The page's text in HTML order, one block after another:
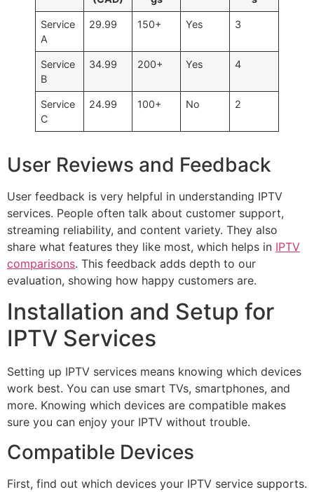
Service
A
29.99 150+ Yes 3
Service
B
34.99 200+ Yes 4
Service
C
24.99 100+ No 2
User Reviews and Feedback
User feedback is very helpful in understanding IPTV
services. People often talk about customer support,
streaming reliability, and content variety. They also
share what features they like most, which helps in IPTV
comparisons. This feedback adds depth to our
evaluation, showing how happy customers are.
Installation and Setup for
IPTV Services
Setting up IPTV services means knowing which devices
work best. You can use smart TVs, smartphones, and
more. Knowing which devices are compatible makes
sure you can enjoy your IPTV without trouble.
Compatible Devices
First, find out which devices your IPTV service supports.